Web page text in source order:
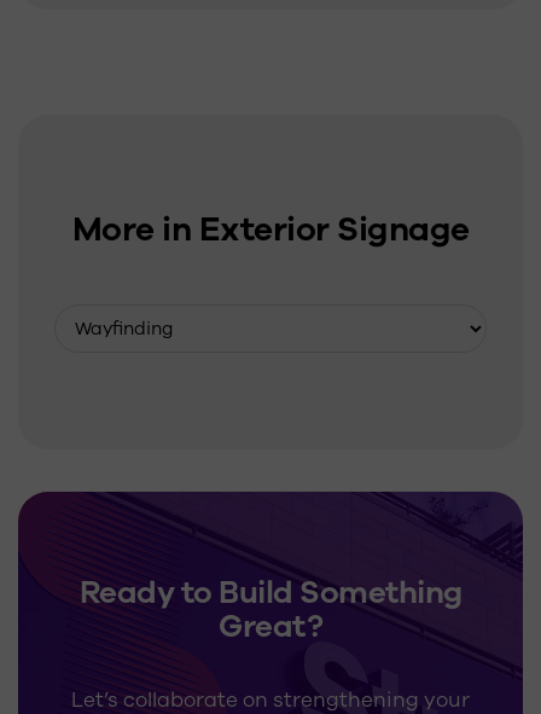
More in Exterior Signage
Ready to Build Something
Great?
Let’s collaborate on strengthening your